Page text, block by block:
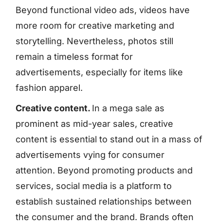
Beyond functional video ads, videos have
more room for creative marketing and
storytelling. Nevertheless, photos still
remain a timeless format for
advertisements, especially for items like
fashion apparel.
Creative content. In a mega sale as
prominent as mid-year sales, creative
content is essential to stand out in a mass of
advertisements vying for consumer
attention. Beyond promoting products and
services, social media is a platform to
establish sustained relationships between
the consumer and the brand. Brands often